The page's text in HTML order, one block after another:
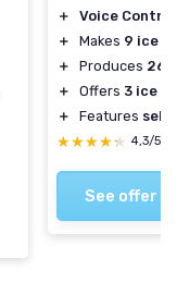
＋ Voice Control
＋
Makes 9 ice
＋
Produces
＋
Offers 3 ice
＋
Features
★★★★★
★★★★★ 4,3/5
See offer